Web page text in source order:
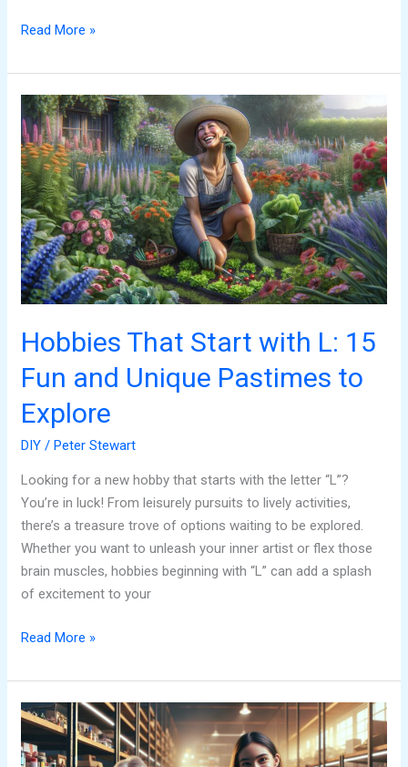
Read More »
Hobbies That Start with L: 15
Fun and Unique Pastimes to
Explore
DIY /Peter Stewart
Looking for a new hobby that starts with the letter “L”?
You’re in luck! From leisurely pursuits to lively activities,
there’s a treasure trove of options waiting to be explored.
Whether you want to unleash your inner artist or flex those
brain muscles, hobbies beginning with “L” can add a splash
of excitement to your
Hobbies
That
Start
with
L:
15
Fun
and
Unique
Pastimes
to
Explore
Read More »
Amain
Hobbies
Discount